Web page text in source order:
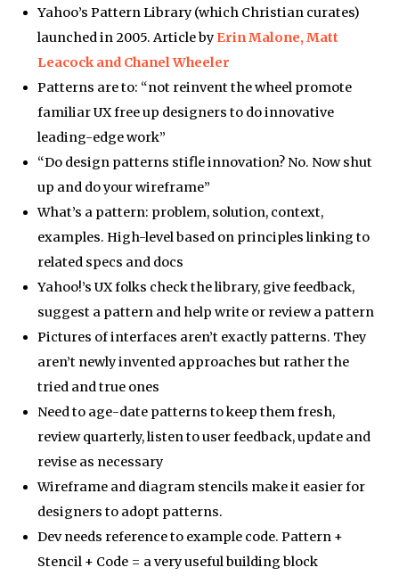
Yahoo’s Pattern Library (which Christian curates)
launched in 2005. Article byErin Malone, Matt
Leacock and Chanel Wheeler
Patterns are to: “not reinvent the wheel promote
familiar UX free up designers to do innovative
leading-edge work”
“Do design patterns stifle innovation? No. Now shut
up and do your wireframe”
What’s a pattern: problem, solution, context,
examples. High-level based on principles linking to
related specs and docs
Yahoo!’s UX folks check the library, give feedback,
suggest a pattern and help write or review a pattern
Pictures of interfaces aren’t exactly patterns. They
aren’t newly invented approaches but rather the
tried and true ones
Need to age-date patterns to keep them fresh,
review quarterly, listen to user feedback, update and
revise as necessary
Wireframe and diagram stencils make it easier for
designers to adopt patterns.
Dev needs reference to example code. Pattern +
Stencil + Code = a very useful building block